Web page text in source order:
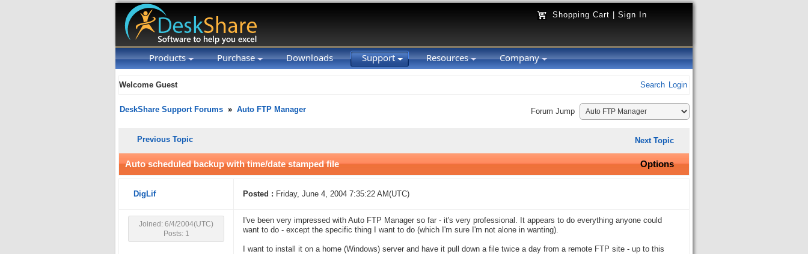
Shopping Cart Sign In
Products Purchase Downloads Support Resources Company
Welcome Guest Search Login
DeskShare Support Forums » Auto FTP Manager Forum Jump
Previous Topic Next Topic
Auto scheduled backup with time/date stamped file Options
DigLif Posted : Friday, June 4, 2004 7:35:22 AM(UTC)
Joined: 6/4/2004(UTC)
Posts: 1
I've been very impressed with Auto FTP Manager so far - it's very professional. It appears to do everything anyone could
want to do - except the specific thing I want to do (which I'm sure I'm not alone in wanting).
I want to install it on a home (Windows) server and have it pull down a file twice a day from a remote FTP site - up to this